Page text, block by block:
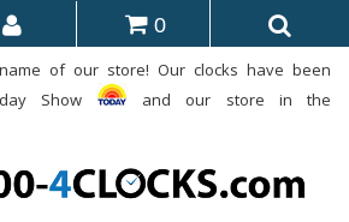
0
name of our store! Our clocks have been
Show
and our store in the